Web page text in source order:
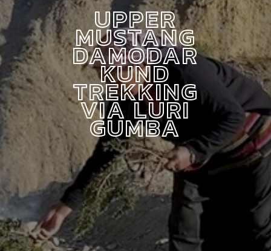
UPPER
MUSTANG
DAMODAR
KUND
TREKKING
VIA LURI
GUMBA